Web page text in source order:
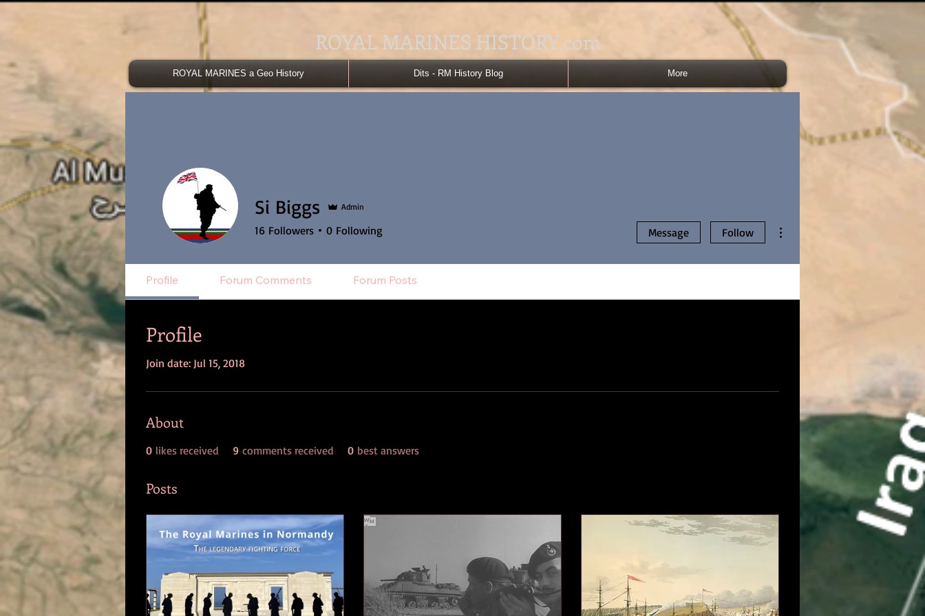
ROYAL MARINES HISTORY.com
ROYAL MARINES a Geo History Dits - RM History Blog More
Si Biggs Admin
16 Followers 0 Following Message Follow
Profile Forum Comments Forum Posts
Profile
Join date: Jul 15, 2018
About
0 likes received 9 comments received 0 best answers
Posts